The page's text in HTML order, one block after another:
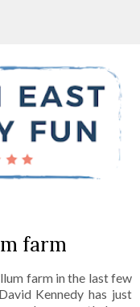
farm
farm in the last few
Kennedy has just